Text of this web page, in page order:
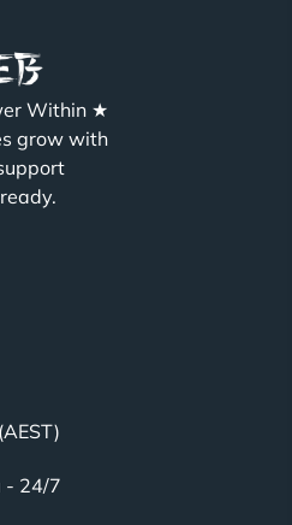
for a full rebrand
ahead of schedule
to find this level of
together. - Boudoir
Within ★
grow with
- 24/7